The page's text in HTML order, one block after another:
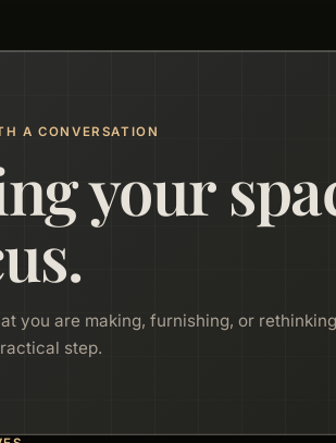
A CONVERSATION
your
you are making, furnishing, or
step.